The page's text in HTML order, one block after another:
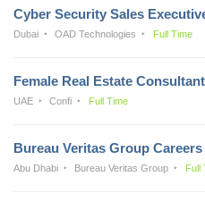
Cyber Security Sales
Dubai OAD Technologies Full Time
Female Real Estate Consultant
UAE Confi Full Time
Bureau Veritas Group Careers
Abu Dhabi Bureau Veritas Group Full